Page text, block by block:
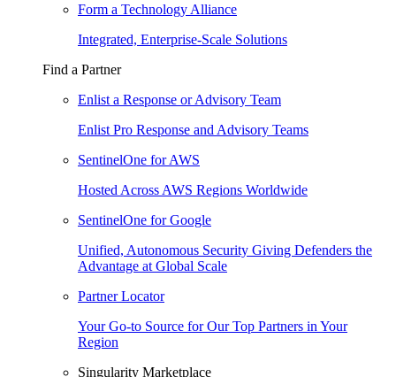
Form a Technology Alliance
Integrated, Enterprise-Scale Solutions
Find a Partner
Enlist a Response or Advisory Team
Enlist Pro Response and Advisory Teams
SentinelOne for AWS
Hosted Across AWS Regions Worldwide
SentinelOne for Google
Unified, Autonomous Security Giving Defenders the
Advantage at Global Scale
Partner Locator
Your Go-to Source for Our Top Partners in Your
Region
Singularity Marketplace